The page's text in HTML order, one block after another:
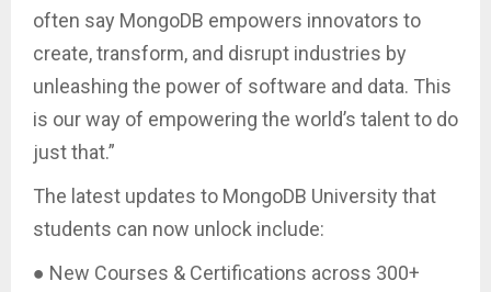
often say MongoDB empowers innovators to
create, transform, and disrupt industries by
unleashing the power of software and data. This
is our way of empowering the world’s talent to do
just that.”
The latest updates to MongoDB University that
students can now unlock include:
● New Courses & Certifications across 300+